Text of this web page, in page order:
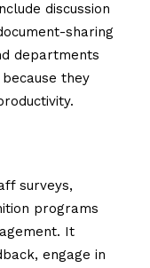
discussion
sharing
departments
they
surveys,
programs
It
engage in